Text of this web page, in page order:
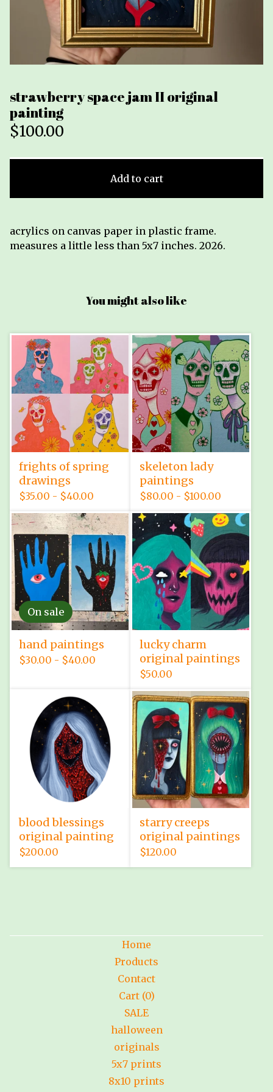
strawberry space jam II original
painting
$100.00
Add to cart
acrylics on canvas paper in plastic frame.
measures a little less than 5x7 inches. 2026.
You might also like
frights of spring
drawings
$35.00 - $40.00
skeleton lady
paintings
$80.00 - $100.00
On sale
hand paintings
$30.00 - $40.00
lucky charm
original paintings
$50.00
blood blessings
original painting
$200.00
starry creeps
original paintings
$120.00
Home
Products
Contact
Cart (0)
SALE
halloween
originals
5x7 prints
8x10 prints